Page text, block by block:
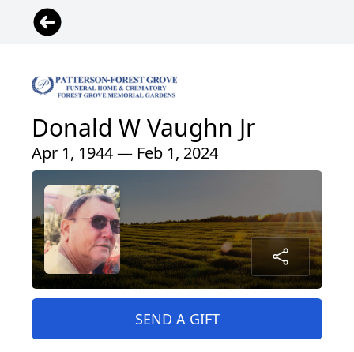
Donald W Vaughn Jr
Apr 1, 1944 — Feb 1, 2024
SEND A GIFT